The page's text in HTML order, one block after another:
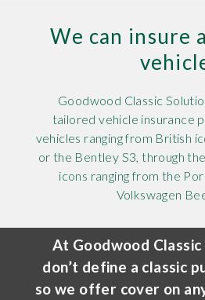
We can insure
Goodwood Classic
tailored vehicle insurance
vehicles ranging from British
or the Bentley S3, through
icons ranging from the
Volkswagen
At Goodwood
don’t define a classic
so we offer cover on